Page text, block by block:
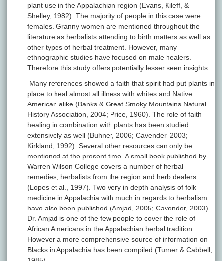
plant use in the Appalachian region (Evans, Kileff, &
Shelley, 1982). The majority of people in this case were
females. Granny women are mentioned throughout the
literature as herbalists attending to birth matters as well as
other types of herbal treatment. However, many
ethnographic studies have focused on male healers.
Therefore this study offers potentially lesser seen insights.
Many references showed a faith that spirit had put plants in
place to heal almost all illness with whites and Native
American alike (Banks & Great Smoky Mountains Natural
History Association, 2004; Price, 1960). The role of faith
healing in combination with plants has been studied
extensively as well (Buhner, 2006; Cavender, 2003;
Kirkland, 1992). Several other resources can only be
mentioned at the present time. A small book published by
Warren Wilson College covers a number of herbal
remedies, herbalists from the region and herb dealers
(Lopes et al., 1997). Two very in depth analysis of folk
medicine in Appalachia with much in regards to herbalism
have also been published (Amjad, 2005; Cavender, 2003).
Dr. Amjad is one of the few people to cover the role of
African Americans in the Appalachian herbal tradition.
However a more comprehensive source of information on
Blacks in Appalachia has been compiled (Turner & Cabbell,